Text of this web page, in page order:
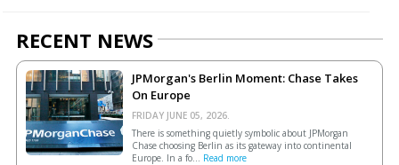
RECENT NEWS
JPMorgan's Berlin Moment: Chase Takes
On Europe
FRIDAY JUNE 05, 2026.
There is something quietly symbolic about JPMorgan
Chase choosing Berlin as its gateway into continental
Europe. In a fo... Read more